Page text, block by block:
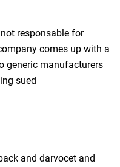
responsable for
comes up with a
generic manufacturers
sued
and darvocet and